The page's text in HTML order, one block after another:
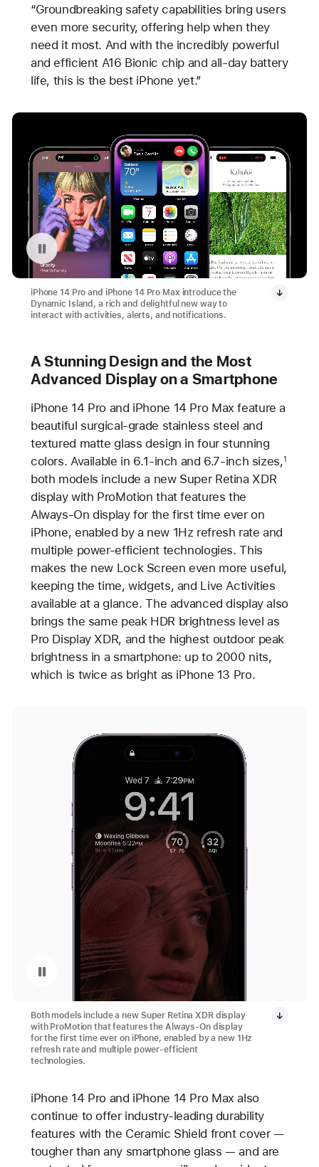
“Groundbreaking safety capabilities bring users
even more security, offering help when they
need it most. And with the incredibly powerful
and efficient A16 Bionic chip and all-day battery
life, this is the best iPhone yet.”
Pause playback of video: iPhone 14 Pro and iPhone 14 Max
iPhone 14 Pro and iPhone 14 Pro Max introduce the
Dynamic Island, a rich and delightful new way to
interact with activities, alerts, and notifications.
A Stunning Design and the Most
Advanced Display on a Smartphone
iPhone 14 Pro and iPhone 14 Pro Max feature a
beautiful surgical-grade stainless steel and
textured matte glass design in four stunning
colors. Available in 6.1-inch and 6.7-inch sizes,1
both models include a new Super Retina XDR
display with ProMotion that features the
Always-On display for the first time ever on
iPhone, enabled by a new 1Hz refresh rate and
multiple power-efficient technologies. This
makes the new Lock Screen even more useful,
keeping the time, widgets, and Live Activities
available at a glance. The advanced display also
brings the same peak HDR brightness level as
Pro Display XDR, and the highest outdoor peak
brightness in a smartphone: up to 2000 nits,
which is twice as bright as iPhone 13 Pro.
Pause playback of video: Always-On Display
Both models include a new Super Retina XDR display
with ProMotion that features the Always-On display
for the first time ever on iPhone, enabled by a new 1Hz
refresh rate and multiple power-efficient
technologies.
iPhone 14 Pro and iPhone 14 Pro Max also
continue to offer industry-leading durability
features with the Ceramic Shield front cover —
tougher than any smartphone glass — and are